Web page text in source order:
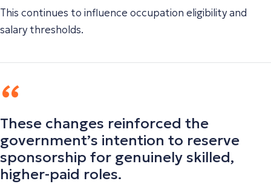
This continues to influence occupation eligibility and
salary thresholds.
These changes reinforced the
government’s intention to reserve
sponsorship for genuinely skilled,
higher-paid roles.